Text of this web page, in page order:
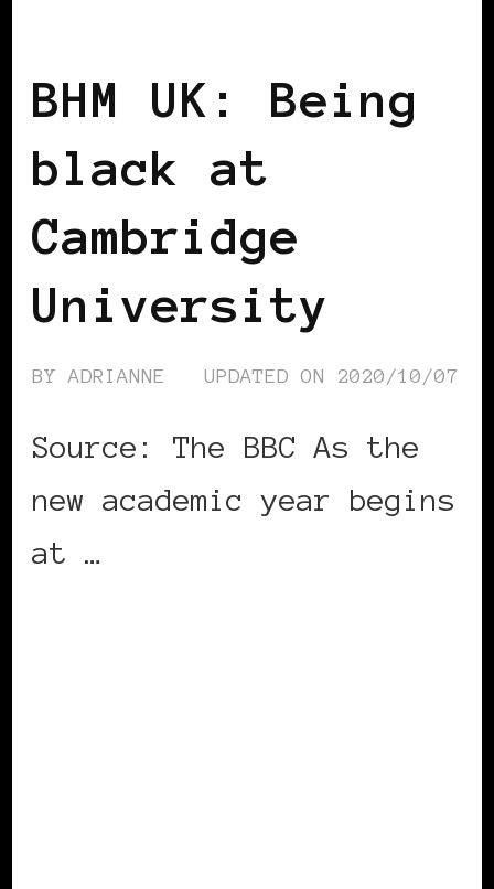
BHM UK: Being
black at
Cambridge
University
BYADRIANNE UPDATED ON 2020/10/07
Source: The BBC As the
new academic year begins
at …